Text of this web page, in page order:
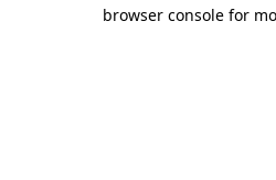
browser console for